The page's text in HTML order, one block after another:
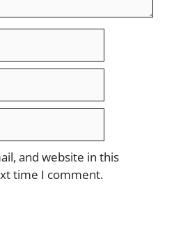
and website in this
time I comment.